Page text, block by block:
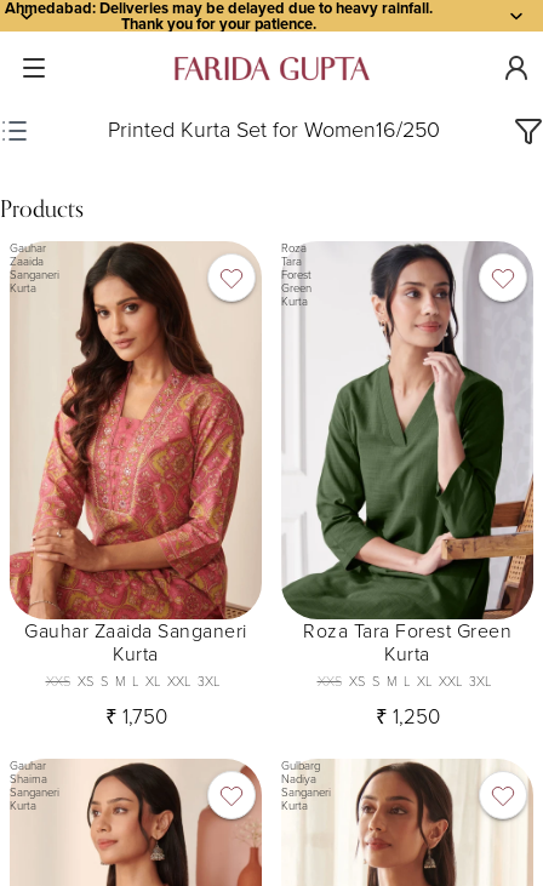
Ahmedabad: Deliveries may be delayed due to heavy rainfall.
Thank you for your patience.
Printed Kurta Set for Women16/250
Products
Gauhar
Zaaida
Sanganeri
Kurta
Gauhar Zaaida Sanganeri
Kurta
XXS XS S M L XL XXL 3XL
₹ 1,750
Roza
Tara
Forest
Green
Kurta
Roza Tara Forest Green
Kurta
XXS XS S M L XL XXL 3XL
₹ 1,250
Gauhar
Shaima
Sanganeri
Kurta
Gulbarg
Nadiya
Sanganeri
Kurta